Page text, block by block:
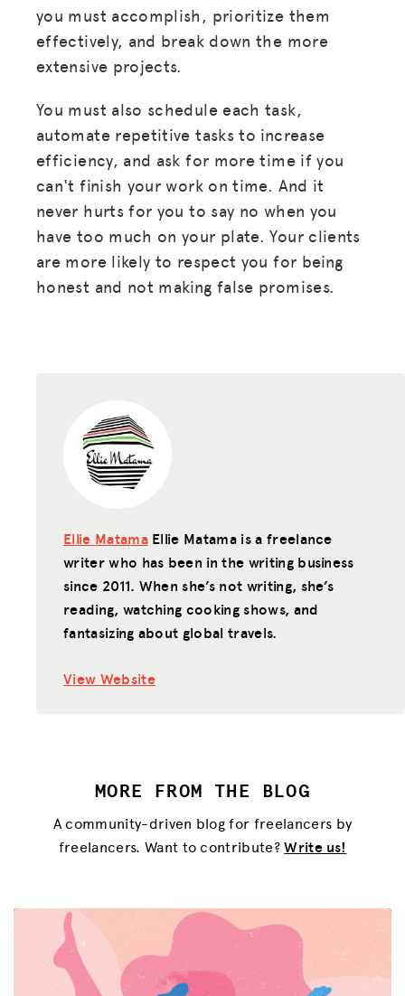
you must accomplish, prioritize them
effectively, and break down the more
extensive projects.
You must also schedule each task,
automate repetitive tasks to increase
efficiency, and ask for more time if you
can't finish your work on time. And it
never hurts for you to say no when you
have too much on your plate. Your clients
are more likely to respect you for being
honest and not making false promises.
Ellie MatamaEllie Matama is a freelance
writer who has been in the writing business
since 2011. When she’s not writing, she’s
reading, watching cooking shows, and
fantasizing about global travels.
View Website
MORE FROM THE BLOG
A community-driven blog for freelancers by
freelancers. Want to contribute?Write us!